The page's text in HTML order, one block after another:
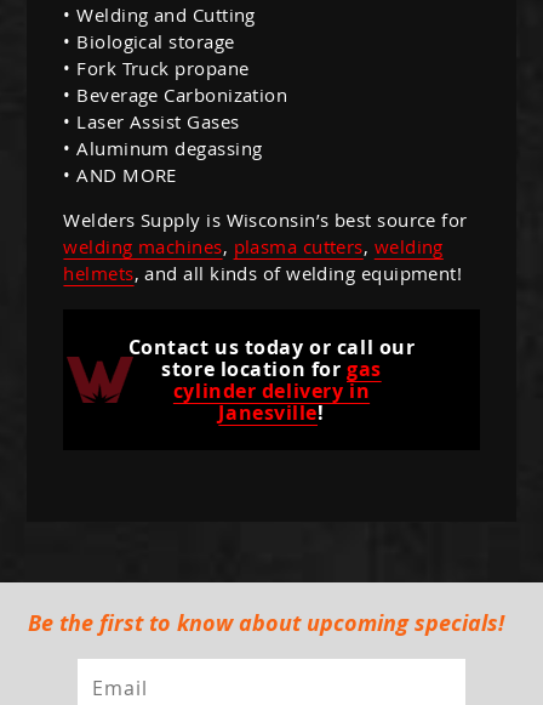
• Welding and Cutting
• Biological storage
• Fork Truck propane
• Beverage Carbonization
• Laser Assist Gases
• Aluminum degassing
• AND MORE
Welders Supply is Wisconsin’s best source for
welding machines, plasma cutters, welding
helmets, and all kinds of welding equipment!
Contact us today or call our
store location for gas
cylinder delivery in
Janesville!
Be the first to know about upcoming specials!